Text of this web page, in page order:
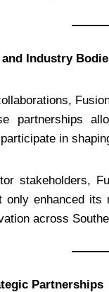
Industry
partnerships
in
stakeholders,
only enhanced
across
Partnerships